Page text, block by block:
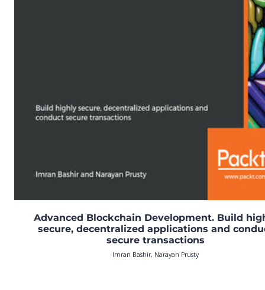
Advanced Blockchain Development. Build
secure, decentralized applications and
secure transactions
Imran Bashir, Narayan Prusty